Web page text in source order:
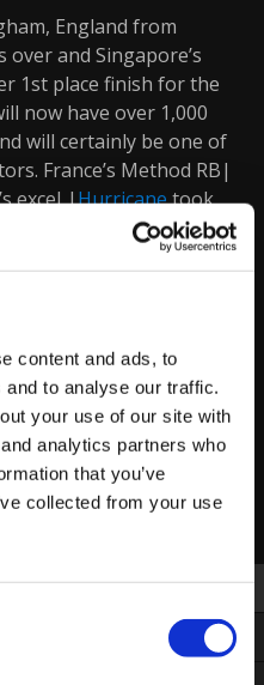
content and ads, to
to analyse our traffic.
your use of our site with
analytics partners who
that you’ve
collected from your use
England from
and Singapore’s
1st place finish for the
now have over 1,000
will certainly be one of
France’s Method RB|
exceL|Hurricanetook
at the VSFighting 7
also be sure to
event once they
the event:
16
Characters